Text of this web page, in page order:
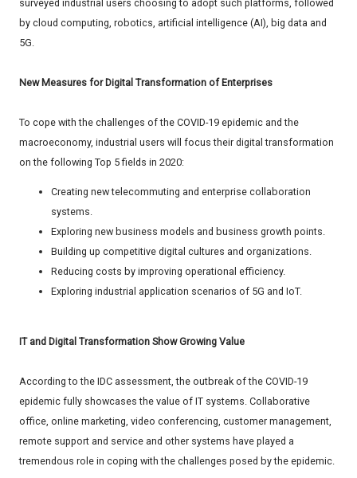
surveyed industrial users choosing to adopt such platforms, followed
by cloud computing, robotics, artificial intelligence (AI), big data and
5G.
New Measures for Digital Transformation of Enterprises
To cope with the challenges of the COVID-19 epidemic and the
macroeconomy, industrial users will focus their digital transformation
on the following Top 5 fields in 2020:
Creating new telecommuting and enterprise collaboration
systems.
Exploring new business models and business growth points.
Building up competitive digital cultures and organizations.
Reducing costs by improving operational efficiency.
Exploring industrial application scenarios of 5G and IoT.
IT and Digital Transformation Show Growing Value
According to the IDC assessment, the outbreak of the COVID-19
epidemic fully showcases the value of IT systems. Collaborative
office, online marketing, video conferencing, customer management,
remote support and service and other systems have played a
tremendous role in coping with the challenges posed by the epidemic.